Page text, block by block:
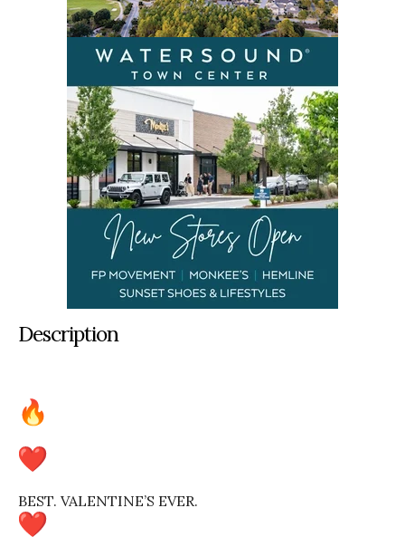
Description
BEST. VALENTINE’S EVER.